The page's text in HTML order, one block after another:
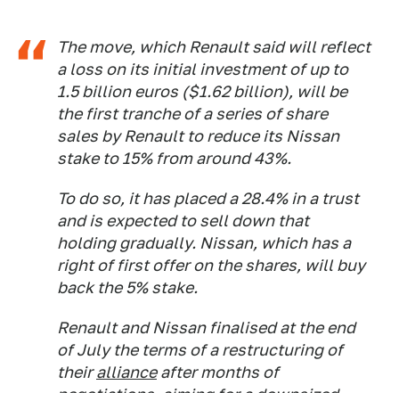
The move, which Renault said will reflect
a loss on its initial investment of up to
1.5 billion euros ($1.62 billion), will be
the first tranche of a series of share
sales by Renault to reduce its Nissan
stake to 15% from around 43%.
To do so, it has placed a 28.4% in a trust
and is expected to sell down that
holding gradually. Nissan, which has a
right of first offer on the shares, will buy
back the 5% stake.
Renault and Nissan finalised at the end
of July the terms of a restructuring of
theirallianceafter months of